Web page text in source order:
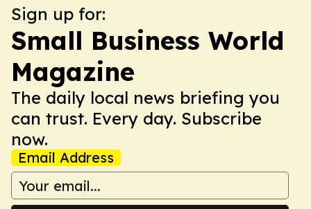
Sign up for:
Small Business World
Magazine
The daily local news briefing you
can trust. Every day. Subscribe
now.
Email Address